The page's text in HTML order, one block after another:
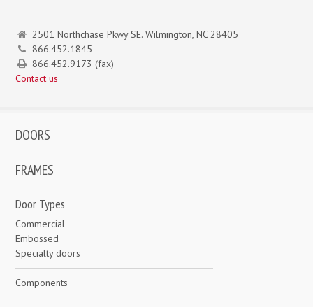
2501 Northchase Pkwy SE. Wilmington, NC 28405
866.452.1845
866.452.9173 (fax)
Contact us
DOORS
FRAMES
Door Types
Commercial
Embossed
Specialty doors
Components